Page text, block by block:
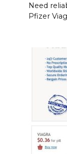
Need
Pfizer